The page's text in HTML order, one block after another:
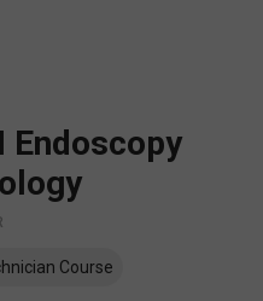
Endoscopy
Course